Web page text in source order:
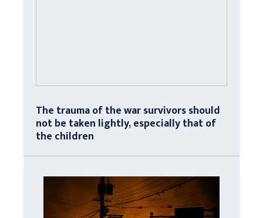
The trauma of the war survivors should
not be taken lightly, especially that of
the children